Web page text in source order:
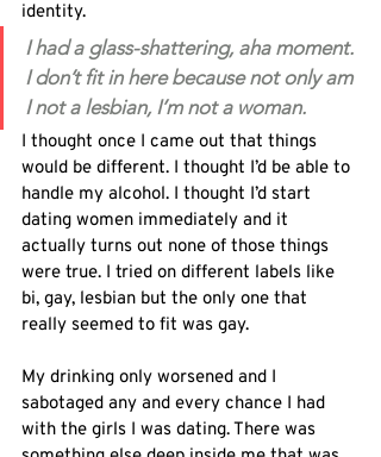
identity.
I had a glass-shattering, aha moment.
I don’t fit in here because not only am
I not a lesbian, I’m not a woman.
I thought once I came out that things
would be different. I thought I’d be able to
handle my alcohol. I thought I’d start
dating women immediately and it
actually turns out none of those things
were true. I tried on different labels like
bi, gay, lesbian but the only one that
really seemed to fit was gay.
My drinking only worsened and I
sabotaged any and every chance I had
with the girls I was dating. There was